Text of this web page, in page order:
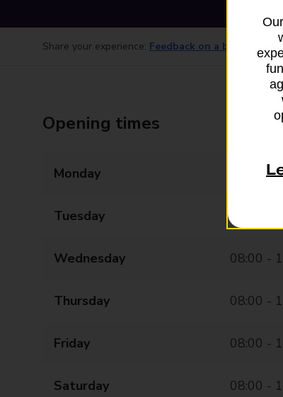
Share your experience: Feedback on a branch
Opening times
Monday 08:00 -
Tuesday
Wednesday 08:00 -
Thursday 08:00 -
Friday 08:00 -
Saturday 08:00 -